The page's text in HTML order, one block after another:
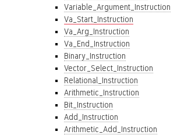
Variable_Argument_Instruction
Va_Start_Instruction
Va_Arg_Instruction
Va_End_Instruction
Binary_Instruction
Vector_Select_Instruction
Relational_Instruction
Arithmetic_Instruction
Bit_Instruction
Add_Instruction
Arithmetic_Add_Instruction